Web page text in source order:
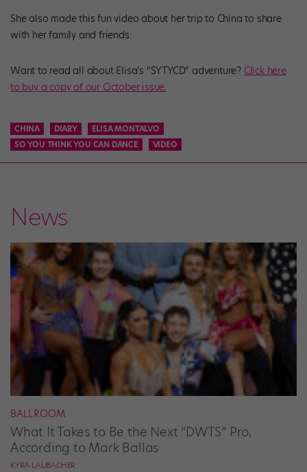
She also made this fun video about her trip to China to share
with her family and friends:
Want to read all about Elisa’s “SYTYCD” adventure? Click here
to buy a copy of our October issue.
CHINA DIARY
ELISA MONTALVO
SO YOU THINK YOU CAN DANCE
VIDEO
News
BALLROOM
What It Takes to Be the Next “DWTS” Pro,
According to Mark Ballas
KYRA LAUBACHER